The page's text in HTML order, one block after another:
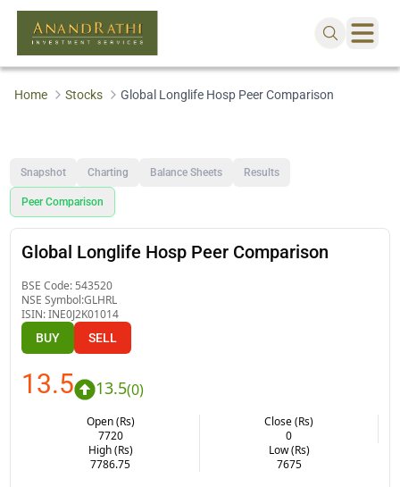
Home Stocks Global Longlife Hosp Peer Comparison
Snapshot Charting Balance Sheets Results
Peer Comparison
Global Longlife Hosp Peer Comparison
BSE Code: 543520
NSE Symbol:GLHRL
ISIN:INE0J2K01014
BUY SELL
13.5 13.5(0)
Open (Rs)
7720
Close (Rs)
0
High (Rs)
7786.75
Low (Rs)
7675